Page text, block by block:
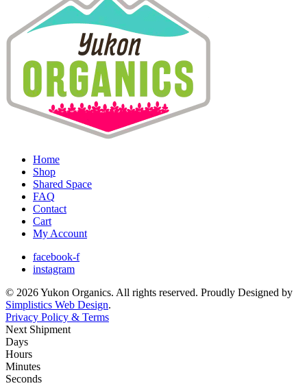
Home
Shop
Shared Space
FAQ
Contact
Cart
My Account
facebook-f
instagram
© 2026 Yukon Organics. All rights reserved. Proudly Designed by
Simplistics Web Design.
Privacy Policy & Terms
Next Shipment
Days
Hours
Minutes
Seconds